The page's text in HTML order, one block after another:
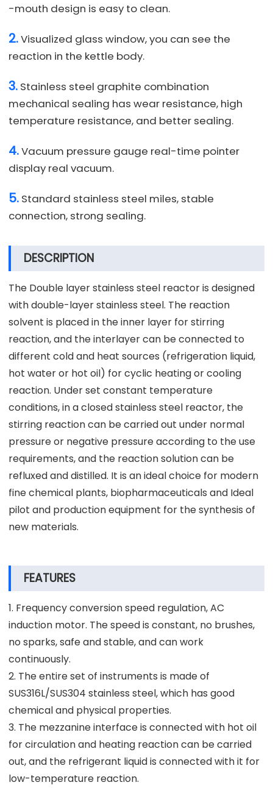
-mouth design is easy to clean.
2.Visualized glass window, you can see the
reaction in the kettle body.
3. Stainless steel graphite combination
mechanical sealing has wear resistance, high
temperature resistance, and better sealing.
4.Vacuum pressure gauge real-time pointer
display real vacuum.
5. Standard stainless steel miles, stable
connection, strong sealing.
DESCRIPTION
The Double layer stainless steel reactor is designed
with double-layer stainless steel. The reaction
solvent is placed in the inner layer for stirring
reaction, and the interlayer can be connected to
different cold and heat sources (refrigeration liquid,
hot water or hot oil) for cyclic heating or cooling
reaction. Under set constant temperature
conditions, in a closed stainless steel reactor, the
stirring reaction can be carried out under normal
pressure or negative pressure according to the use
requirements, and the reaction solution can be
refluxed and distilled. It is an ideal choice for modern
fine chemical plants, biopharmaceuticals and Ideal
pilot and production equipment for the synthesis of
new materials.
FEATURES
1. Frequency conversion speed regulation, AC
induction motor. The speed is constant, no brushes,
no sparks, safe and stable, and can work
continuously.
2. The entire set of instruments is made of
SUS316L/SUS304 stainless steel, which has good
chemical and physical properties.
3. The mezzanine interface is connected with hot oil
for circulation and heating reaction can be carried
out, and the refrigerant liquid is connected with it for
low-temperature reaction.